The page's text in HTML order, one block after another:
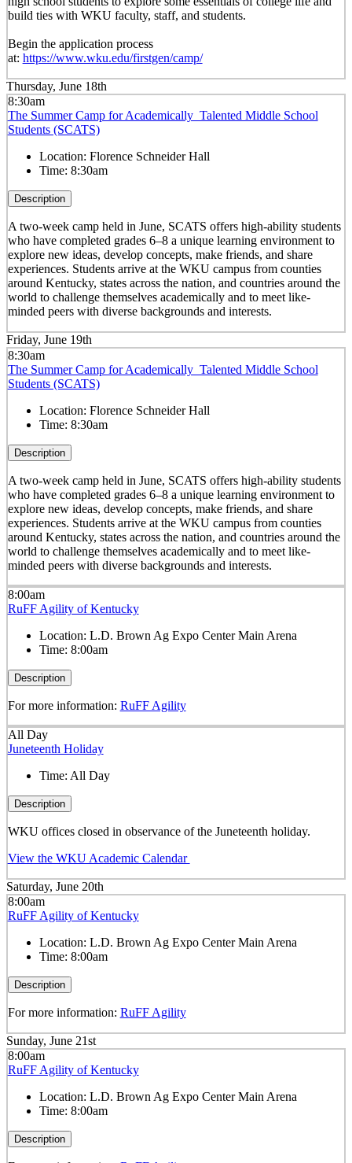
build ties with WKU faculty, staff, and students.
Begin the application process
at: https://www.wku.edu/firstgen/camp/
Thursday, June 18th
8:30am
The Summer Camp for Academically Talented Middle School
Students (SCATS)
Location: Florence Schneider Hall
Time: 8:30am
Description
A two-week camp held in June, SCATS offers high-ability students
who have completed grades 6–8 a unique learning environment to
explore new ideas, develop concepts, make friends, and share
experiences. Students arrive at the WKU campus from counties
around Kentucky, states across the nation, and countries around the
world to challenge themselves academically and to meet like-
minded peers with diverse backgrounds and interests.
Friday, June 19th
8:30am
The Summer Camp for Academically Talented Middle School
Students (SCATS)
Location: Florence Schneider Hall
Time: 8:30am
Description
A two-week camp held in June, SCATS offers high-ability students
who have completed grades 6–8 a unique learning environment to
explore new ideas, develop concepts, make friends, and share
experiences. Students arrive at the WKU campus from counties
around Kentucky, states across the nation, and countries around the
world to challenge themselves academically and to meet like-
minded peers with diverse backgrounds and interests.
8:00am
RuFF Agility of Kentucky
Location: L.D. Brown Ag Expo Center Main Arena
Time: 8:00am
Description
For more information: RuFF Agility
All Day
Juneteenth Holiday
Time: All Day
Description
WKU offices closed in observance of the Juneteenth holiday.
View the WKU Academic Calendar
Saturday, June 20th
8:00am
RuFF Agility of Kentucky
Location: L.D. Brown Ag Expo Center Main Arena
Time: 8:00am
Description
For more information: RuFF Agility
Sunday, June 21st
8:00am
RuFF Agility of Kentucky
Location: L.D. Brown Ag Expo Center Main Arena
Time: 8:00am
Description